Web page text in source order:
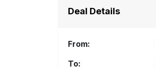
Deal Details
From:
To: